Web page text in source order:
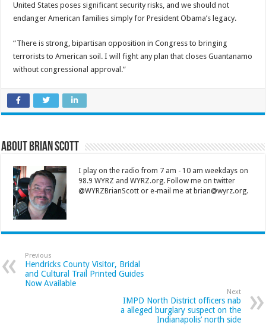
United States poses significant security risks, and we should not
endanger American families simply for President Obama’s legacy.
“There is strong, bipartisan opposition in Congress to bringing
terrorists to American soil. I will fight any plan that closes Guantanamo
without congressional approval.”
About Brian Scott
I play on the radio from 7 am - 10 am weekdays on
98.9 WYRZ and WYRZ.org. Follow me on twitter
@WYRZBrianScott or e-mail me at brian@wyrz.org.
Previous
Hendricks County Visitor, Bridal
and Cultural Trail Printed Guides
Now Available
Next
IMPD North District officers nab
a alleged burglary suspect on the
Indianapolis’ north side